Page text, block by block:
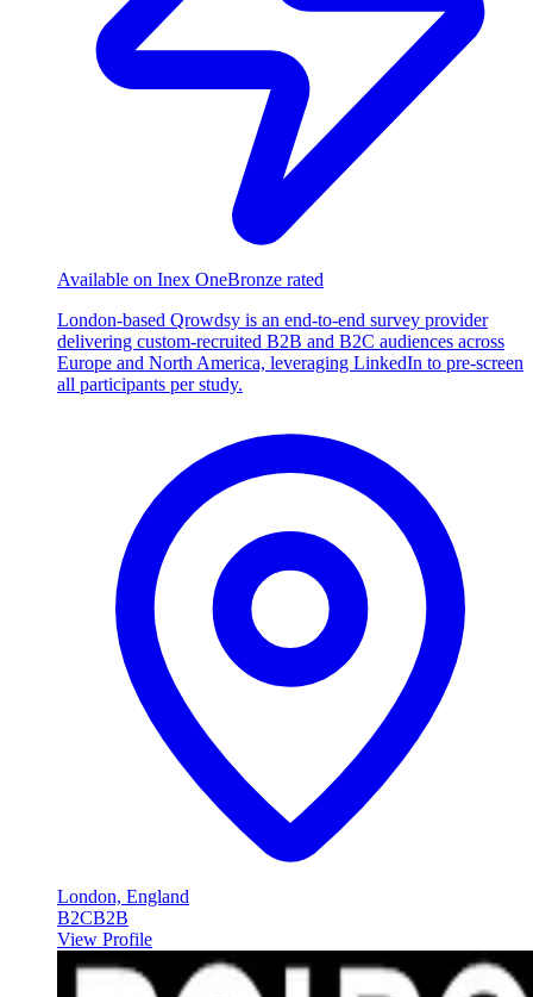
Available on Inex OneBronze rated
London-based Qrowdsy is an end-to-end survey provider
delivering custom-recruited B2B and B2C audiences across
Europe and North America, leveraging LinkedIn to pre-screen
all participants per study.
London, England
B2CB2B
View Profile